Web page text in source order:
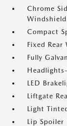
Chrome
Windshield
Compact
Fixed
Fully
LED
Liftgate
Light
Lip Spoiler